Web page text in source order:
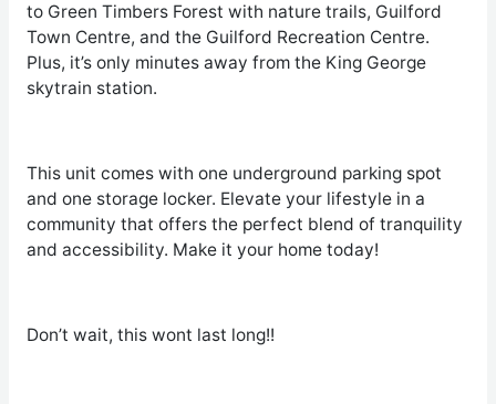
to Green Timbers Forest with nature trails, Guilford
Town Centre, and the Guilford Recreation Centre.
Plus, it’s only minutes away from the King George
skytrain station.
This unit comes with one underground parking spot
and one storage locker. Elevate your lifestyle in a
community that offers the perfect blend of tranquility
and accessibility. Make it your home today!
Don’t wait, this wont last long!!